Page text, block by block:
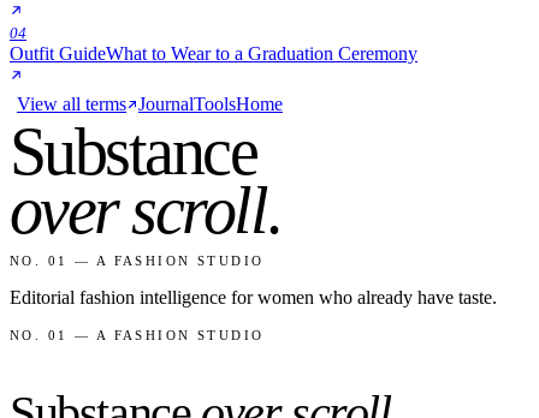
04
Outfit GuideWhat to Wear to a Graduation Ceremony
View all terms JournalToolsHome
Substance
over scroll.
NO. 01 — A FASHION STUDIO
Editorial fashion intelligence for women who already have taste.
NO. 01 — A FASHION STUDIO